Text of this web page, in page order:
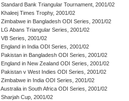
Standard Bank Triangular Tournament, 2001/02
Khaleej Times Trophy, 2001/02
Zimbabwe in Bangladesh ODI Series, 2001/02
LG Abans Triangular Series, 2001/02
VB Series, 2001/02
England in India ODI Series, 2001/02
Pakistan in Bangladesh ODI Series, 2001/02
England in New Zealand ODI Series, 2001/02
Pakistan v West Indies ODI Series, 2001/02
Zimbabwe in India ODI Series, 2001/02
Australia in South Africa ODI Series, 2001/02
Sharjah Cup, 2001/02